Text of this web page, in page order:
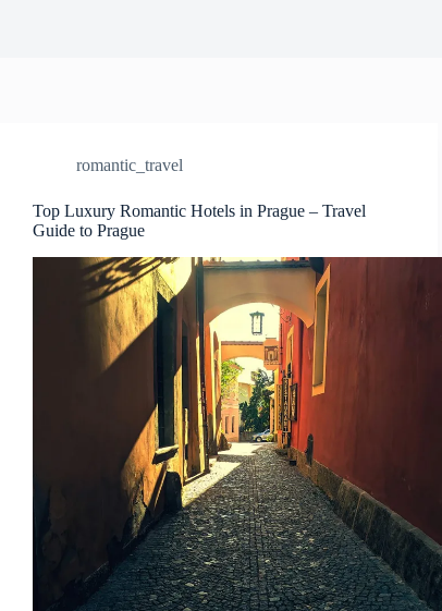
romantic_travel
Top Luxury Romantic Hotels in Prague – Travel
Guide to Prague